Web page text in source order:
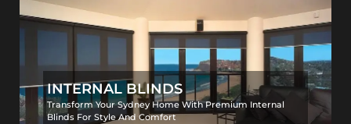
INTERNAL BLINDS
Transform Your Sydney Home With Premium Internal
Blinds For Style And Comfort